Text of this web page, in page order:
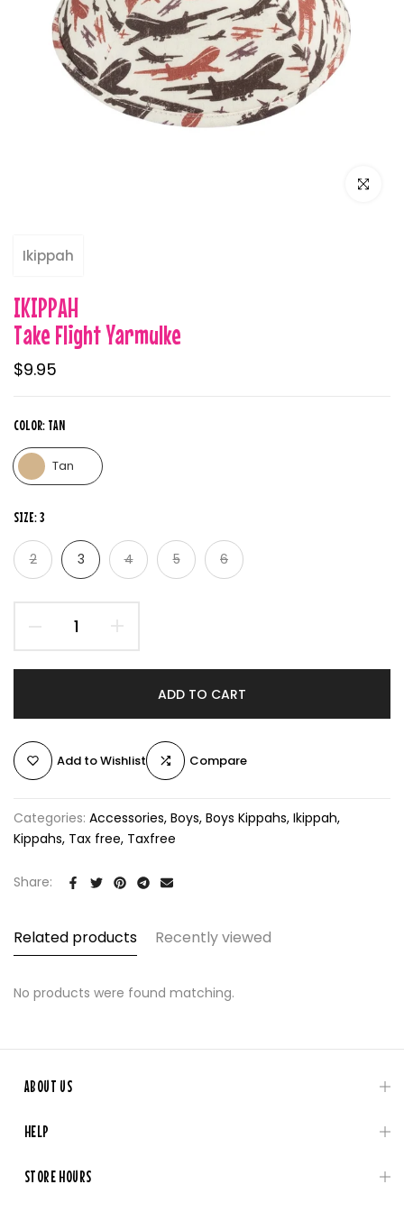
Click to
Ikippah
IKIPPAH
Take Flight Yarmulke
$9.95
COLOR: TAN
Tan
SIZE:3
2 3 4 5 6
ADD TO CART
Add to Wishlist Compare
Categories: Accessories Boys Boys Kippahs Ikippah
Kippahs Tax free Taxfree
Share:
Related products Recently viewed
No products were found matching.
ABOUT US
HELP
STORE HOURS